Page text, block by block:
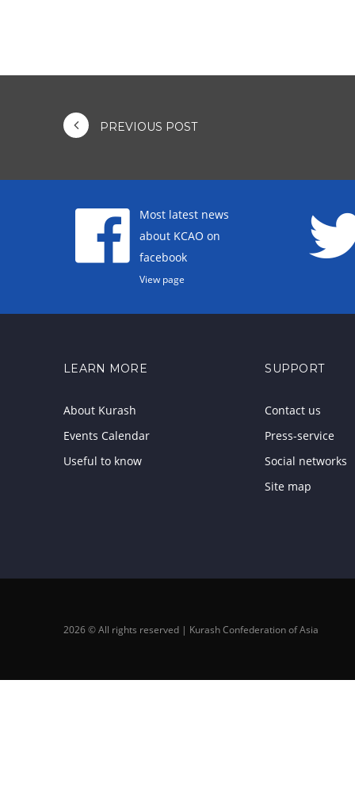
PREVIOUS POST
Most latest news
about KCAO on
facebook
View page
LEARN MORE
About Kurash
Events Calendar
Useful to know
SUPPORT
Contact us
Press-service
Social networks
Site map
2026 © All rights reserved | Kurash Confederation of Asia